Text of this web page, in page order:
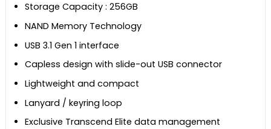
Storage Capacity : 256GB
NAND Memory Technology
USB 3.1 Gen 1 interface
Capless design with slide-out USB connector
Lightweight and compact
Lanyard / keyring loop
Exclusive Transcend Elite data management